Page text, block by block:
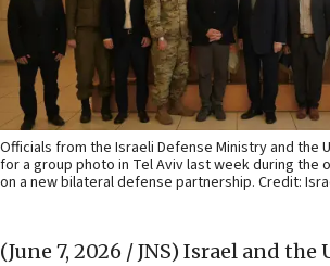
Officials from the Israeli Defense Ministry and the
for a group photo in Tel Aviv last week during the
on a new bilateral defense partnership. Credit:
(June 7, 2026 / JNS) Israel and the